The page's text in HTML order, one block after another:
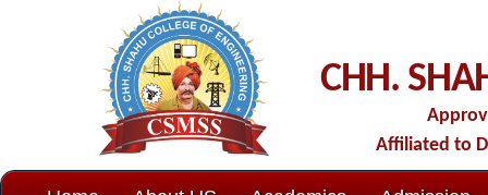
CHH. SHAHU
Approved by AICTE-
Affiliated to Dr. Babasaheb
About US Academics C.O.E.